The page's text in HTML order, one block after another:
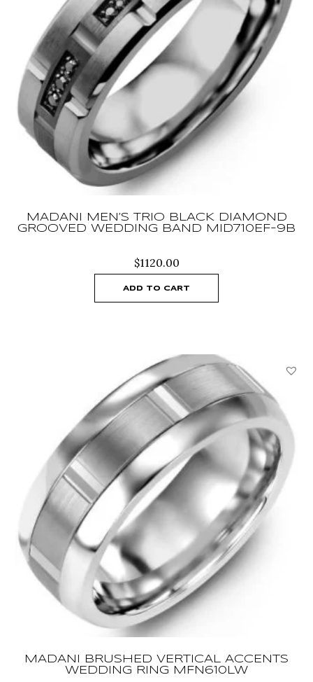
MADANI MEN’S TRIO BLACK DIAMOND
GROOVED WEDDING BAND MID710EF-9B
$1120.00
ADD TO CART
MADANI BRUSHED VERTICAL ACCENTS
WEDDING RING MFN610LW